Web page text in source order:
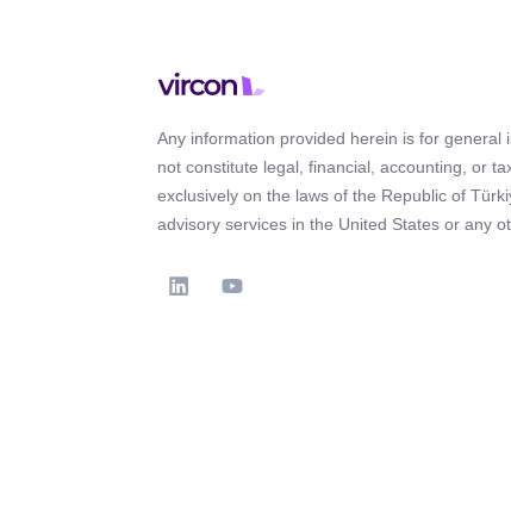
Any information provided herein is for
not constitute legal, financial, accounting, or
exclusively on the laws of the Republic of
advisory services in the United States or any